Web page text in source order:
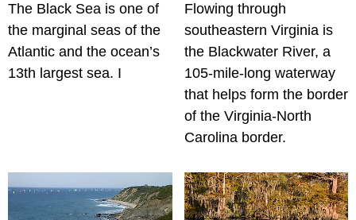
The Black Sea is one of
the marginal seas of the
Atlantic and the ocean’s
13th largest sea. I
Flowing through
southeastern Virginia is
the Blackwater River, a
105-mile-long waterway
that helps form the border
of the Virginia-North
Carolina border.